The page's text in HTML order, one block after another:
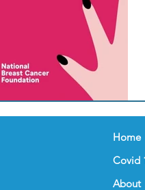
Celebration
Home
Covid
About